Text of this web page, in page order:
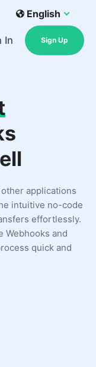
English
In Sign Up
applications
intuitive no-code
effortlessly.
Webhooks and
quick and